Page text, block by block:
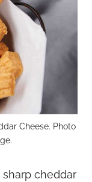
Cheese. Photo
cheddar